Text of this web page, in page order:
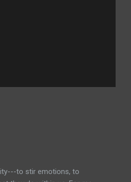
to stir emotions, to